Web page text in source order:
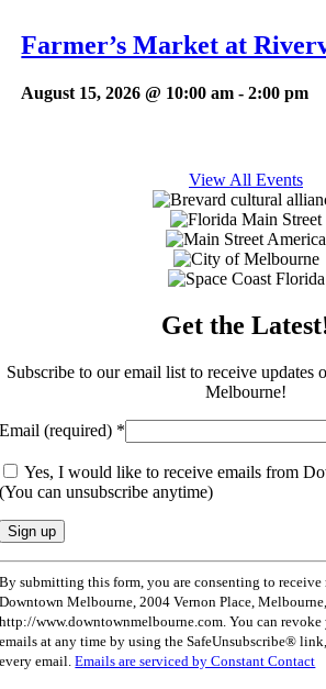
Farmer’s Market at
August 15, 2026 @ 10:00 am -2:00 pm
View All Events
Get the
Subscribe to our email list to receive
Melbourne!
Email (required) *
Yes, I would like to receive emails from
(You can unsubscribe anytime)
By submitting this form, you are consenting to
Downtown Melbourne, 2004 Vernon Place,
http://www.downtownmelbourne.com. You can
emails at any time by using the SafeUnsubscribe®
every email.Emails are serviced by Constant Contact